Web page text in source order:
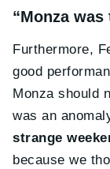
“Monza was
Furthermore,
good
Monza should
was an
strange
because we